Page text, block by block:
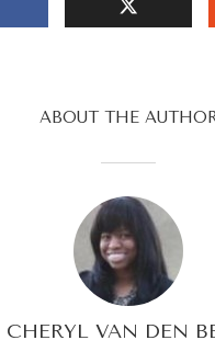
ABOUT THE
CHERYL VAN DEN